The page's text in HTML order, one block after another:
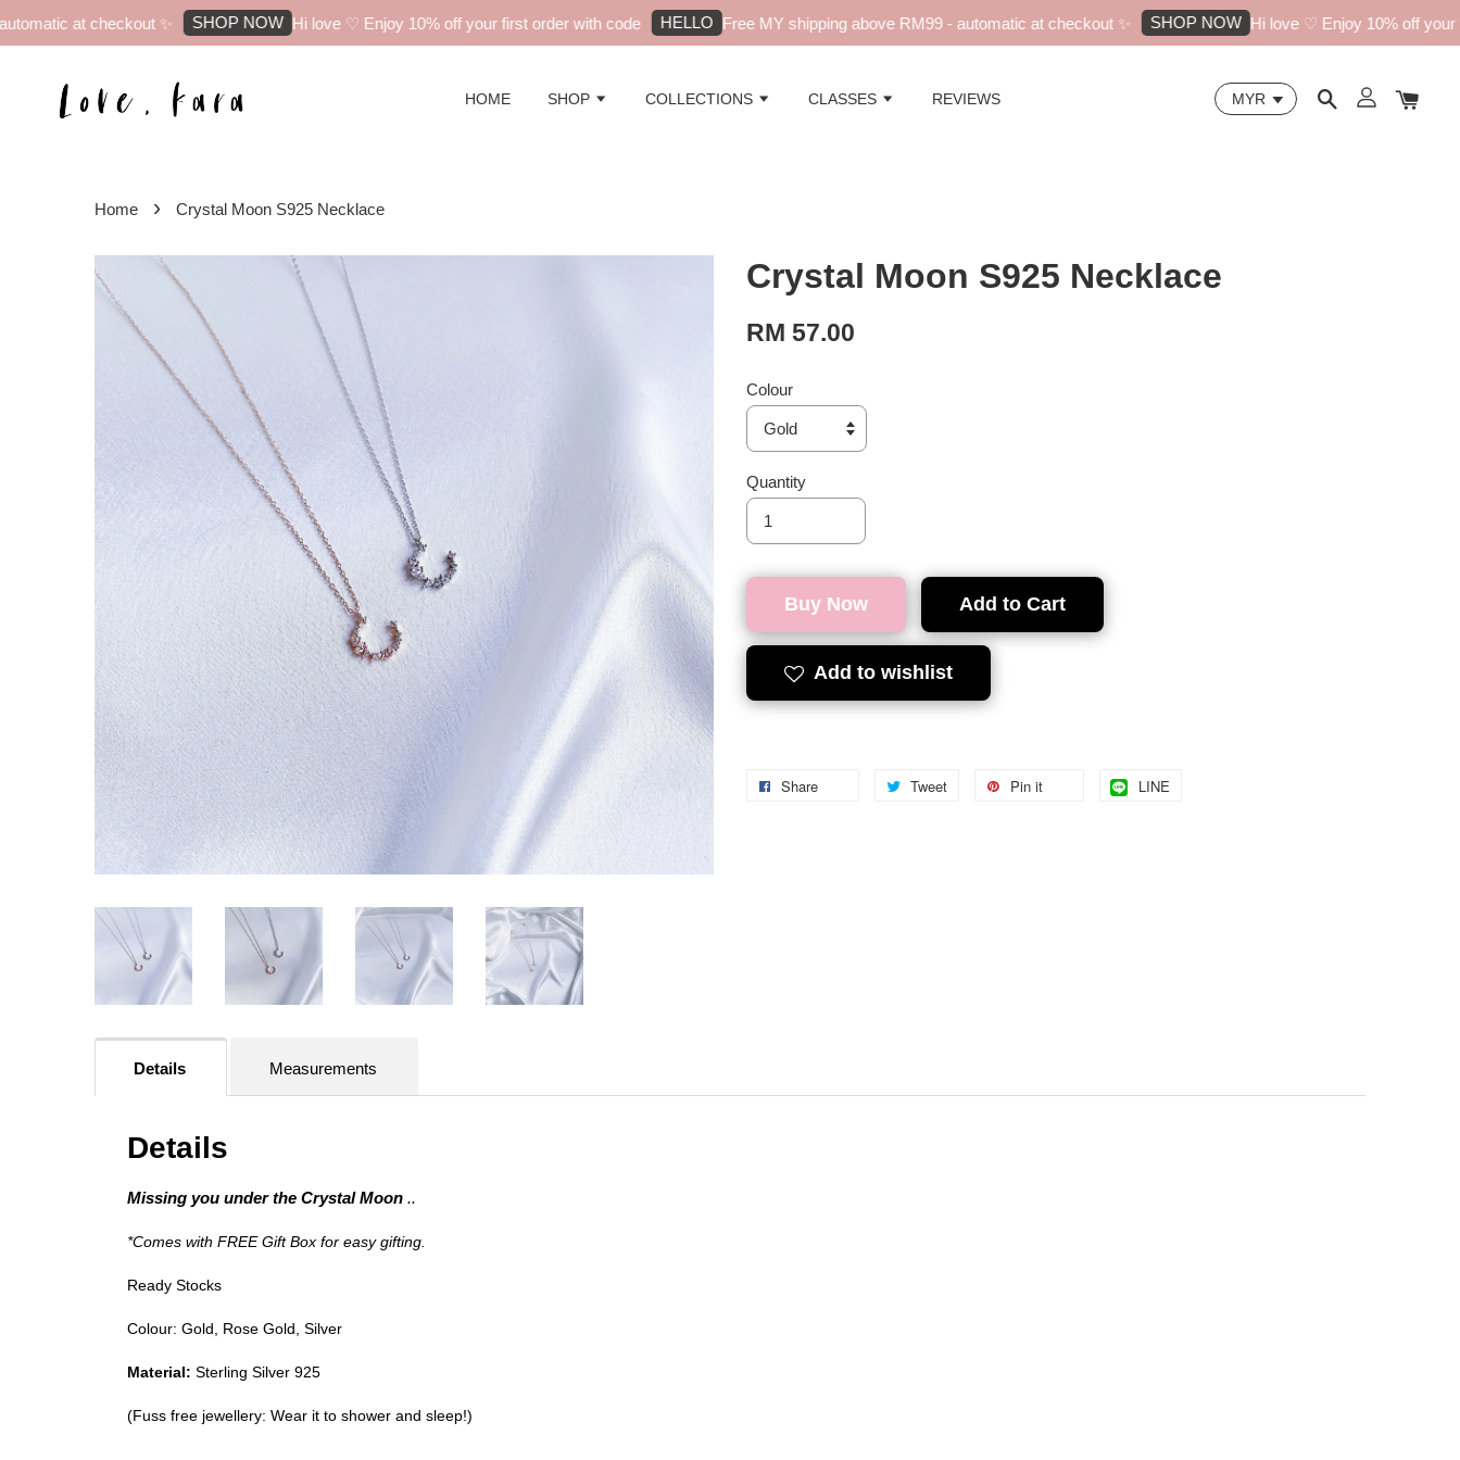
at checkout ✨ SHOP NOW Hi love ♡ Enjoy 10% off your first order with code HELLO Free MY shipping above RM99 - automatic at checkout ✨ SHOP NOW Hi love ♡ Enjoy 10% off your
HOME SHOP COLLECTIONS CLASSES REVIEWS
Home › Crystal Moon S925 Necklace
Crystal Moon S925 Necklace
RM 57.00
Colour
Quantity
Buy Now Add to Cart
Add to wishlist
Share Tweet Pin it LINE
Details Measurements
Details
Missing you under the Crystal Moon ..
*Comes with FREE Gift Box for easy gifting.
Ready Stocks
Colour: Gold, Rose Gold, Silver
Material: Sterling Silver 925
(Fuss free jewellery: Wear it to shower and sleep!)